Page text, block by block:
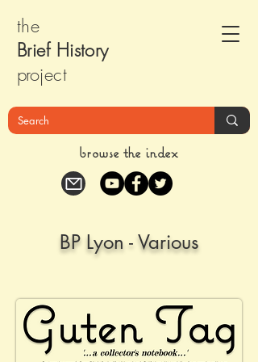
the
Brief History
project
browse the index
BP Lyon - Various